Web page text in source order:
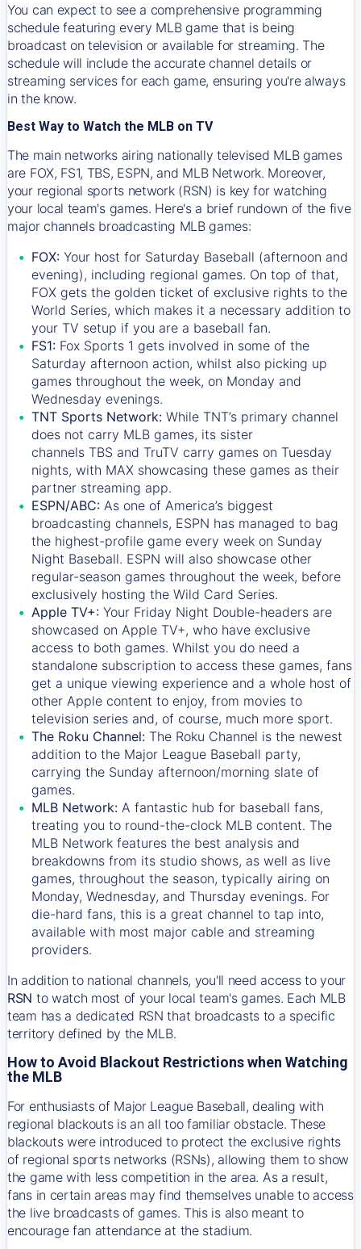
You can expect to see a comprehensive programming
schedule featuring every MLB game that is being
broadcast on television or available for streaming. The
schedule will include the accurate channel details or
streaming services for each game, ensuring you're always
in the know.
Best Way to Watch the MLB on TV
The main networks airing nationally televised MLB games
are FOX, FS1, TBS, ESPN, and MLB Network. Moreover,
your regional sports network (RSN) is key for watching
your local team's games. Here's a brief rundown of the five
major channels broadcasting MLB games:
FOX: Your host for Saturday Baseball (afternoon and
evening), including regional games. On top of that,
FOX gets the golden ticket of exclusive rights to the
World Series, which makes it a necessary addition to
your TV setup if you are a baseball fan.
FS1: Fox Sports 1 gets involved in some of the
Saturday afternoon action, whilst also picking up
games throughout the week, on Monday and
Wednesday evenings.
TNT Sports Network: While TNT’s primary channel
does not carry MLB games, its sister
channels TBS and TruTV carry games on Tuesday
nights, with MAX showcasing these games as their
partner streaming app.
ESPN/ABC: As one of America’s biggest
broadcasting channels, ESPN has managed to bag
the highest-profile game every week on Sunday
Night Baseball. ESPN will also showcase other
regular-season games throughout the week, before
exclusively hosting the Wild Card Series.
Apple TV+: Your Friday Night Double-headers are
showcased on Apple TV+, who have exclusive
access to both games. Whilst you do need a
standalone subscription to access these games, fans
get a unique viewing experience and a whole host of
other Apple content to enjoy, from movies to
television series and, of course, much more sport.
The Roku Channel: The Roku Channel is the newest
addition to the Major League Baseball party,
carrying the Sunday afternoon/morning slate of
games.
MLB Network: A fantastic hub for baseball fans,
treating you to round-the-clock MLB content. The
MLB Network features the best analysis and
breakdowns from its studio shows, as well as live
games, throughout the season, typically airing on
Monday, Wednesday, and Thursday evenings. For
die-hard fans, this is a great channel to tap into,
available with most major cable and streaming
providers.
In addition to national channels, you'll need access to your
RSN to watch most of your local team's games. Each MLB
team has a dedicated RSN that broadcasts to a specific
territory defined by the MLB.
How to Avoid Blackout Restrictions when Watching
the MLB
For enthusiasts of Major League Baseball, dealing with
regional blackouts is an all too familiar obstacle. These
blackouts were introduced to protect the exclusive rights
of regional sports networks (RSNs), allowing them to show
the game with less competition in the area. As a result,
fans in certain areas may find themselves unable to access
the live broadcasts of games. This is also meant to
encourage fan attendance at the stadium.